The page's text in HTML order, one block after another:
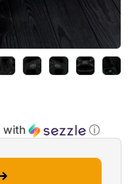
with ⓘ